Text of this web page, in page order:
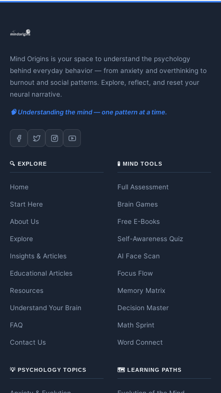
Mind Origins is your space to understand the psychology
behind everyday behavior — from anxiety and overthinking to
burnout and social patterns. Explore, reflect, and reset your
neural narrative.
🧠 Understanding the mind — one pattern at a time.
🔍 EXPLORE
Home
Start Here
About Us
Explore
Insights & Articles
Educational Articles
Resources
Understand Your Brain
FAQ
Contact Us
🧪 MIND TOOLS
Full Assessment
Brain Games
Free E-Books
Self-Awareness Quiz
AI Face Scan
Focus Flow
Memory Matrix
Decision Master
Math Sprint
Word Connect
💡 PSYCHOLOGY TOPICS 🗺️ LEARNING PATHS